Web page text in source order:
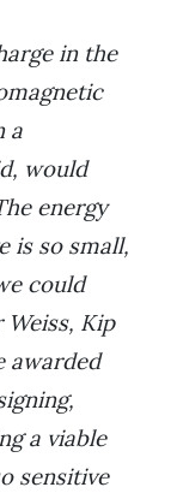
in the
a
would
energy
is so small,
could
Kip
awarded
a viable
sensitive